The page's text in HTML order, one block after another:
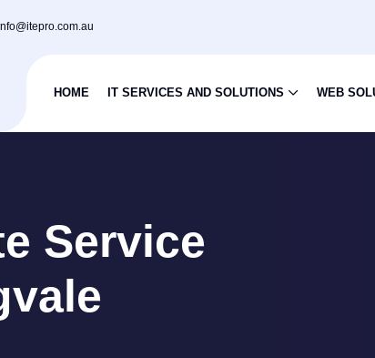
HOME IT SERVICES AND SOLUTIONS WEB
Service